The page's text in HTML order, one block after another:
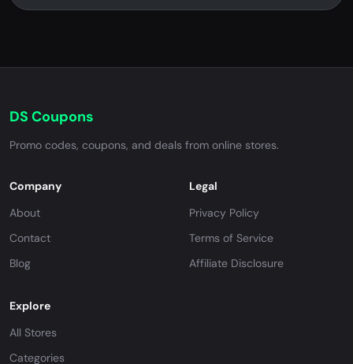
DS Coupons
Promo codes, coupons, and deals from online stores.
Company
About
Contact
Blog
Legal
Privacy Policy
Terms of Service
Affiliate Disclosure
Explore
All Stores
Categories